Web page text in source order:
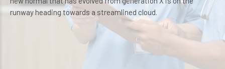
runway heading towards a streamlined cloud.